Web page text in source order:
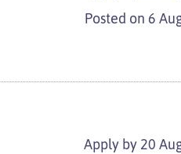
Posted on 6
Apply by 20